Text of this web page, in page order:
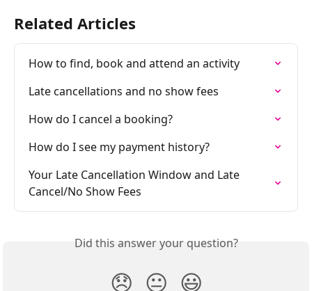
Related Articles
How to find, book and attend an activity
Late cancellations and no show fees
How do I cancel a booking?
How do I see my payment history?
Your Late Cancellation Window and Late
Cancel/No Show Fees
Did this answer your question?
😞 😐 😃